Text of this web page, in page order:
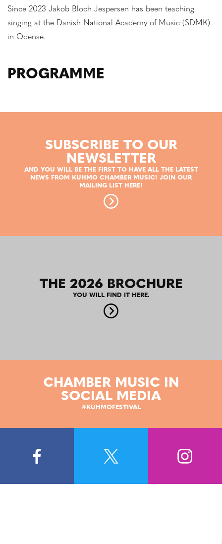
Since 2023 Jakob Bloch Jespersen has been teaching
singing at the Danish National Academy of Music (SDMK)
in Odense.
PROGRAMME
SUBSCRIBE TO OUR
NEWSLETTER
AND YOU WILL BE THE FIRST TO HAVE ALL THE LATEST
NEWS FROM KUHMO CHAMBER MUSIC! JOIN OUR
MAILING LIST HERE!
THE 2026 BROCHURE
YOU WILL FIND IT HERE.
CHAMBER MUSIC IN
SOCIAL MEDIA
#KUHMOFESTIVAL